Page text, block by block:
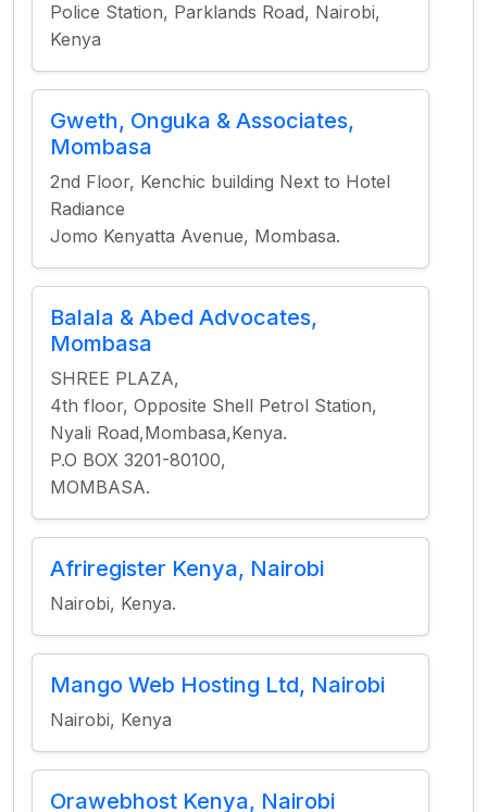
Police Station, Parklands Road, Nairobi,
Kenya
Gweth, Onguka & Associates,
Mombasa
2nd Floor, Kenchic building Next to Hotel
Radiance
Jomo Kenyatta Avenue, Mombasa.
Balala & Abed Advocates,
Mombasa
SHREE PLAZA,
4th floor, Opposite Shell Petrol Station,
Nyali Road,Mombasa,Kenya.
P.O BOX 3201-80100,
MOMBASA.
Afriregister Kenya, Nairobi
Nairobi, Kenya.
Mango Web Hosting Ltd, Nairobi
Nairobi, Kenya
Orawebhost Kenya, Nairobi